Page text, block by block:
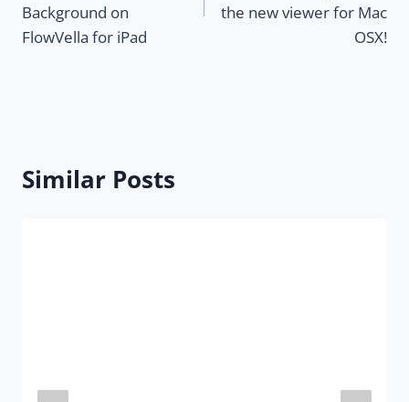
Background on
FlowVella for iPad
the new viewer for Mac
OSX!
Similar Posts